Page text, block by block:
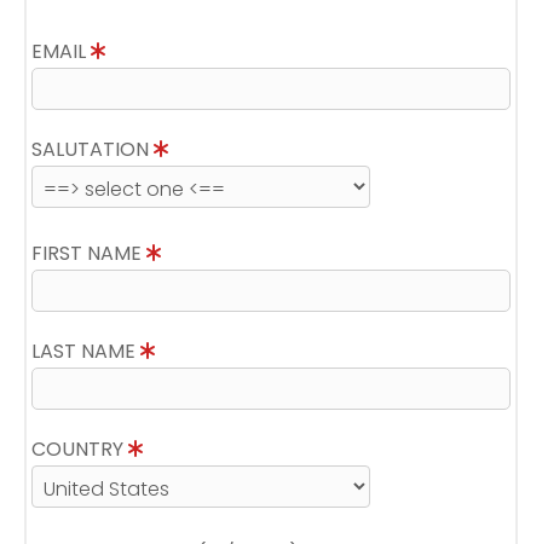
EMAIL
SALUTATION
FIRST NAME
LAST NAME
COUNTRY